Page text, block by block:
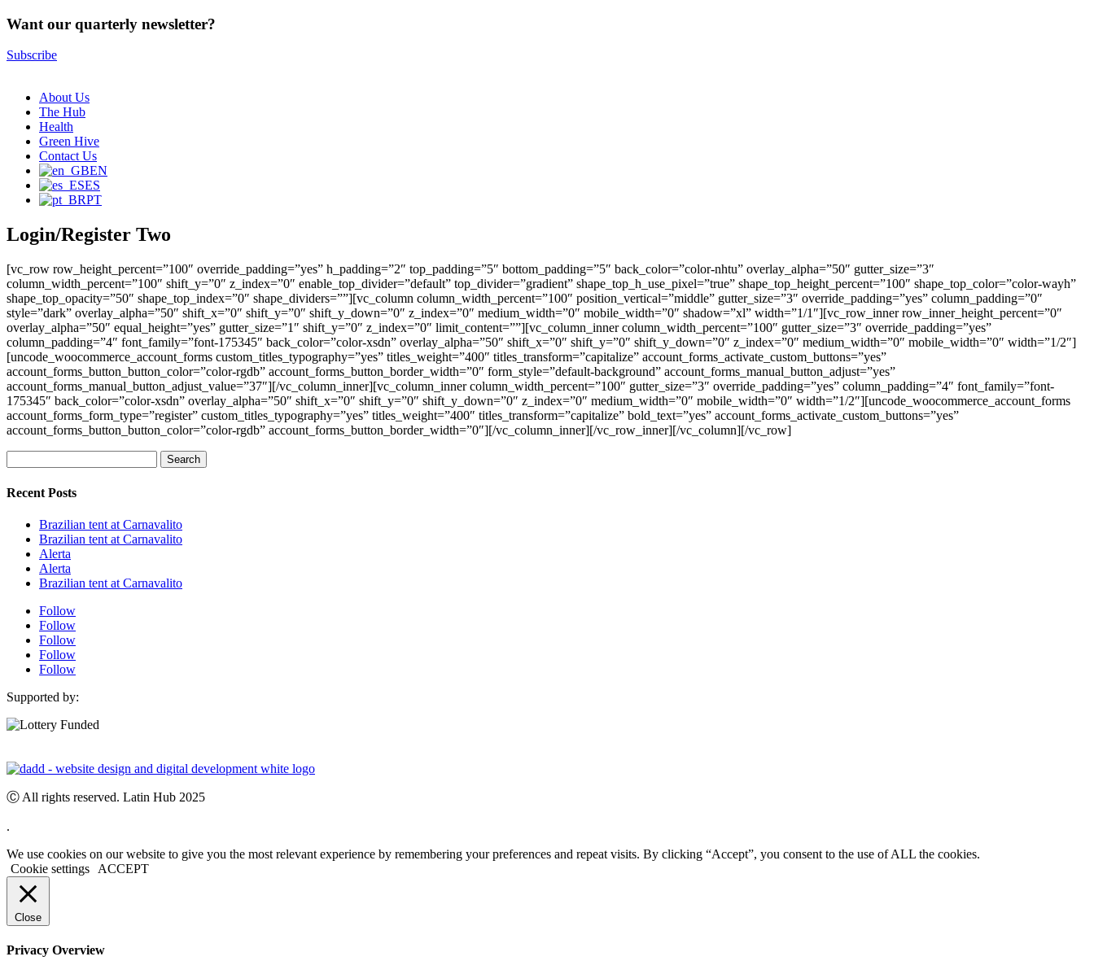
Want our quarterly newsletter?
Subscribe
About Us
The Hub
Health
Green Hive
Contact Us
EN
ES
PT
Login/Register Two
[vc_row row_height_percent=”100″ override_padding=”yes” h_padding=”2″ top_padding=”5″ bottom_padding=”5″ back_color=”color-nhtu” overlay_alpha=”50″ gutter_size=”3″
column_width_percent=”100″ shift_y=”0″ z_index=”0″ enable_top_divider=”default” top_divider=”gradient” shape_top_h_use_pixel=”true” shape_top_height_percent=”100″ shape_top_color=”color-wayh”
shape_top_opacity=”50″ shape_top_index=”0″ shape_dividers=””][vc_column column_width_percent=”100″ position_vertical=”middle” gutter_size=”3″ override_padding=”yes” column_padding=”0″
style=”dark” overlay_alpha=”50″ shift_x=”0″ shift_y=”0″ shift_y_down=”0″ z_index=”0″ medium_width=”0″ mobile_width=”0″ shadow=”xl” width=”1/1″][vc_row_inner row_inner_height_percent=”0″
overlay_alpha=”50″ equal_height=”yes” gutter_size=”1″ shift_y=”0″ z_index=”0″ limit_content=””][vc_column_inner column_width_percent=”100″ gutter_size=”3″ override_padding=”yes”
column_padding=”4″ font_family=”font-175345″ back_color=”color-xsdn” overlay_alpha=”50″ shift_x=”0″ shift_y=”0″ shift_y_down=”0″ z_index=”0″ medium_width=”0″ mobile_width=”0″ width=”1/2″]
[uncode_woocommerce_account_forms custom_titles_typography=”yes” titles_weight=”400″ titles_transform=”capitalize” account_forms_activate_custom_buttons=”yes”
account_forms_button_button_color=”color-rgdb” account_forms_button_border_width=”0″ form_style=”default-background” account_forms_manual_button_adjust=”yes”
account_forms_manual_button_adjust_value=”37″][/vc_column_inner][vc_column_inner column_width_percent=”100″ gutter_size=”3″ override_padding=”yes” column_padding=”4″ font_family=”font-
175345″ back_color=”color-xsdn” overlay_alpha=”50″ shift_x=”0″ shift_y=”0″ shift_y_down=”0″ z_index=”0″ medium_width=”0″ mobile_width=”0″ width=”1/2″][uncode_woocommerce_account_forms
account_forms_form_type=”register” custom_titles_typography=”yes” titles_weight=”400″ titles_transform=”capitalize” bold_text=”yes” account_forms_activate_custom_buttons=”yes”
account_forms_button_button_color=”color-rgdb” account_forms_button_border_width=”0″][/vc_column_inner][/vc_row_inner][/vc_column][/vc_row]
for:
Recent Posts
Brazilian tent at Carnavalito
Brazilian tent at Carnavalito
Alerta
Alerta
Brazilian tent at Carnavalito
Follow
Follow
Follow
Follow
Follow
Supported by:
Ⓒ All rights reserved. Latin Hub 2025
.
We use cookies on our website to give you the most relevant experience by remembering your preferences and repeat visits. By clicking “Accept”, you consent to the use of ALL the cookies.
Cookie settings
ACCEPT
Close
Privacy Overview